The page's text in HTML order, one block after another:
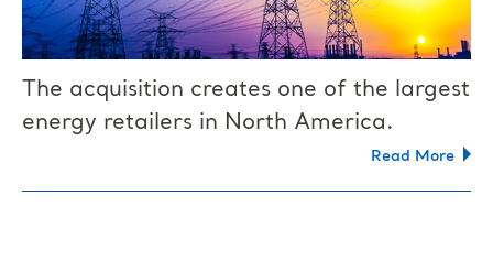
The acquisition creates one of the largest
energy retailers in North America.
Read More